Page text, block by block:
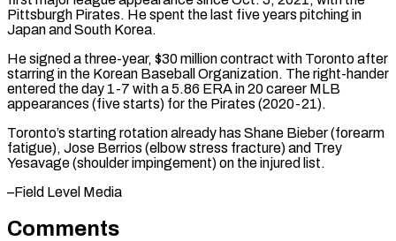
Pittsburgh Pirates. He spent ⁠the last five years pitching in
Japan ​and South ‌Korea.
He signed a three-year, $30 million contract with ​Toronto after
⁠starring in the Korean Baseball Organization. The right-hander
entered the day 1-7 with a 5.86 ERA in 20 career MLB
appearances (five starts) for the Pirates (2020-21).
Toronto’s starting rotation already has Shane Bieber (forearm
fatigue), Jose Berrios (elbow stress fracture) and Trey
Yesavage (shoulder impingement) on the injured ​list.
–Field Level Media
Comments